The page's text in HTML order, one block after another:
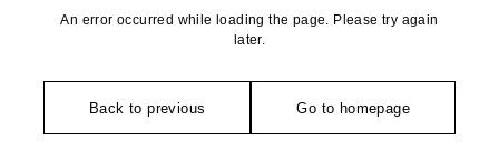
An error occurred while loading the page. Please try again
later.
Back to previous Go to homepage